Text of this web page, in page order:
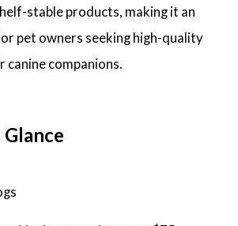
stable products, making it an
pet owners seeking high-quality
companions.
Glance